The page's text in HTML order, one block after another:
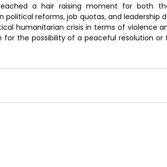
a hair raising moment for both
political reforms, job quotas, and leadership
humanitarian crisis in terms of violence
for the possibility of a peaceful resolution